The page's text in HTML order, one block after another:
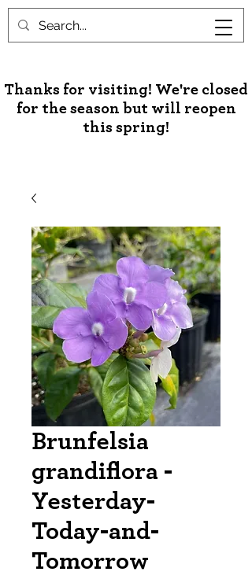
Unusual Palms & Plants
Thanks for visiting! We're closed
for the season but will reopen
this spring!
Brunfelsia
grandiflora -
Yesterday-
Today-and-
Tomorrow